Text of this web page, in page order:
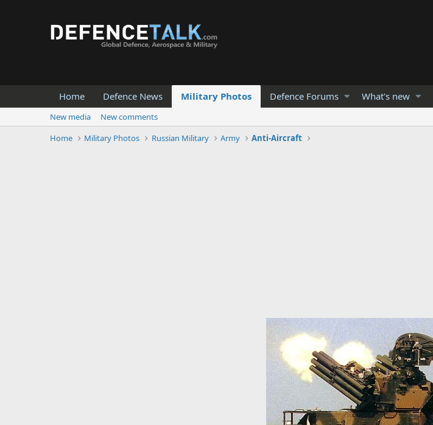
Home Defence News Military Photos Defence Forums What's new
New media
New comments
Home
Military Photos Russian Military Army Anti-Aircraft